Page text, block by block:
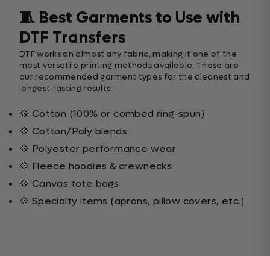
🧵 Best Garments to Use with
DTF Transfers
DTF works on almost any fabric, making it one of the
most versatile printing methods available. These are
our recommended garment types for the cleanest and
longest-lasting results:
💠 Cotton (100% or combed ring-spun)
💠 Cotton/Poly blends
💠 Polyester performance wear
💠 Fleece hoodies & crewnecks
💠 Canvas tote bags
💠 Specialty items (aprons, pillow covers, etc.)